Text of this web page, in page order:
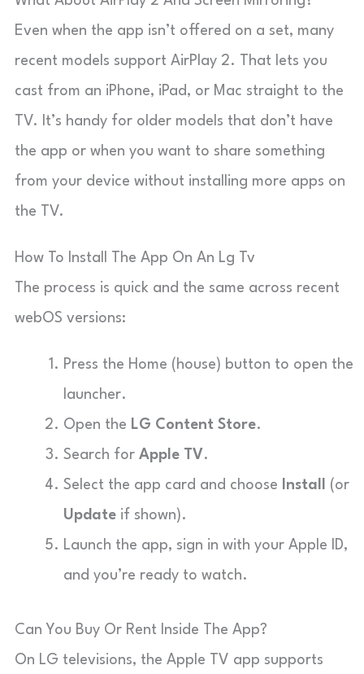
Even when the app isn’t offered on a set, many
recent models support AirPlay 2. That lets you
cast from an iPhone, iPad, or Mac straight to the
TV. It’s handy for older models that don’t have
the app or when you want to share something
from your device without installing more apps on
the TV.
How To Install The App On An Lg Tv
The process is quick and the same across recent
webOS versions:
Press the Home (house) button to open the
launcher.
Open the LG Content Store.
Search for Apple TV.
Select the app card and choose Install (or
Update if shown).
Launch the app, sign in with your Apple ID,
and you’re ready to watch.
Can You Buy Or Rent Inside The App?
On LG televisions, the Apple TV app supports